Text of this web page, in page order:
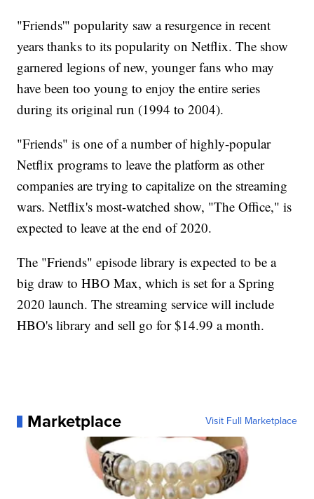
"Friends'" popularity saw a resurgence in recent
years thanks to its popularity on Netflix. The show
garnered legions of new, younger fans who may
have been too young to enjoy the entire series
during its original run (1994 to 2004).
"Friends" is one of a number of highly-popular
Netflix programs to leave the platform as other
companies are trying to capitalize on the streaming
wars. Netflix's most-watched show, "The Office," is
expected to leave at the end of 2020.
The "Friends" episode library is expected to be a
big draw to HBO Max, which is set for a Spring
2020 launch. The streaming service will include
HBO's library and sell go for $14.99 a month.
Marketplace Visit Full Marketplace